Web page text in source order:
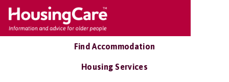
Find Accommodation
Housing Services